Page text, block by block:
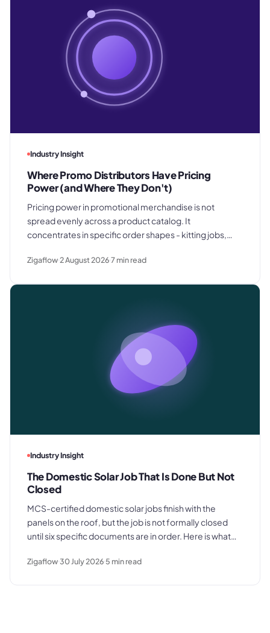
Industry Insight
Where Promo Distributors Have Pricing
Power (and Where They Don't)
Pricing power in promotional merchandise is not
spread evenly across a product catalog. It
concentrates in specific order shapes - kitting jobs,
where clients know exactly what they paid last time.
Zigaflow2 August 20267min read
Industry Insight
The Domestic Solar Job That Is Done But Not
Closed
MCS-certified domestic solar jobs finish with the
panels on the roof, but the job is not formally closed
until six specific documents are in order. Here is what
breaks down, and what a clean commissioning
Zigaflow30 July 2026 5 min read